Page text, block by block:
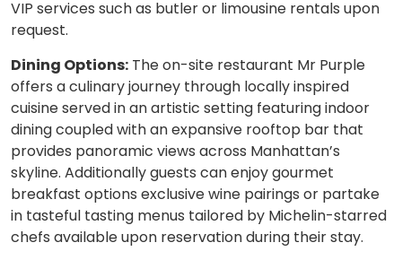
VIP services such as butler or limousine rentals upon
request.
Dining Options: The on-site restaurant Mr Purple
offers a culinary journey through locally inspired
cuisine served in an artistic setting featuring indoor
dining coupled with an expansive rooftop bar that
provides panoramic views across Manhattan’s
skyline. Additionally guests can enjoy gourmet
breakfast options exclusive wine pairings or partake
in tasteful tasting menus tailored by Michelin-starred
chefs available upon reservation during their stay.